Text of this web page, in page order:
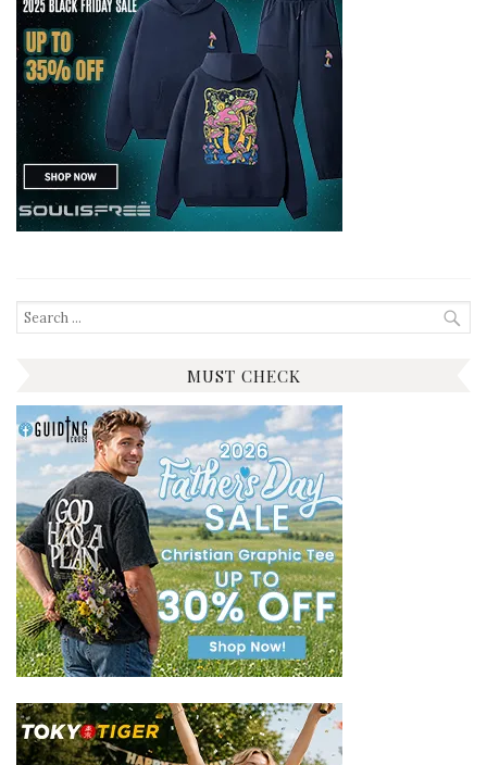
Search
for:
MUST CHECK